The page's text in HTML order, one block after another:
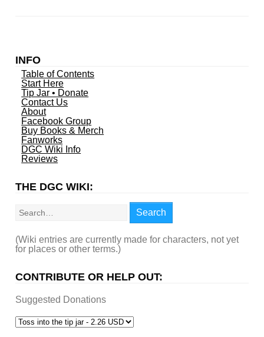
INFO
Table of Contents
Start Here
Tip Jar • Donate
Contact Us
About
Facebook Group
Buy Books & Merch
Fanworks
DGC Wiki Info
Reviews
THE DGC WIKI:
Search
(Wiki entries are currently made for characters, not yet
for places or other terms.)
CONTRIBUTE OR HELP OUT:
Suggested Donations